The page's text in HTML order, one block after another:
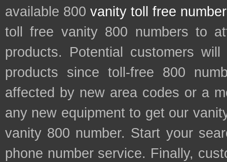
available 800 vanity toll free
toll free vanity 800 numbers to
products. Potential customers
products since toll-free 800
affected by new area codes or a
any new equipment to get our
vanity 800 number. Start your
phone number service. Finally,